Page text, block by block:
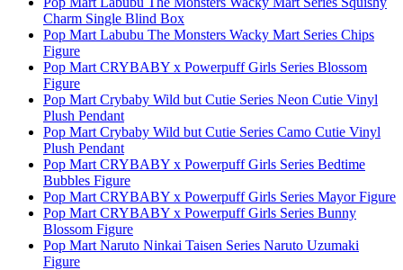
Charm Single Blind Box
Pop Mart Labubu The Monsters Wacky Mart Series Chips
Figure
Pop Mart CRYBABY x Powerpuff Girls Series Blossom
Figure
Pop Mart Crybaby Wild but Cutie Series Neon Cutie Vinyl
Plush Pendant
Pop Mart Crybaby Wild but Cutie Series Camo Cutie Vinyl
Plush Pendant
Pop Mart CRYBABY x Powerpuff Girls Series Bedtime
Bubbles Figure
Pop Mart CRYBABY x Powerpuff Girls Series Mayor Figure
Pop Mart CRYBABY x Powerpuff Girls Series Bunny
Blossom Figure
Pop Mart Naruto Ninkai Taisen Series Naruto Uzumaki
Figure